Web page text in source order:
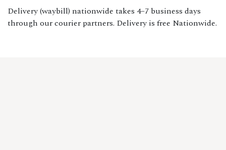
Delivery (waybill) nationwide takes 4–7 business days
through our courier partners. Delivery is free Nationwide.